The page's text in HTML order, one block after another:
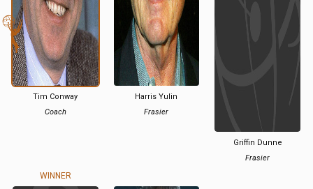
Tim Conway
Coach
WINNER
Harris Yulin
Frasier
Griffin Dunne
Frasier